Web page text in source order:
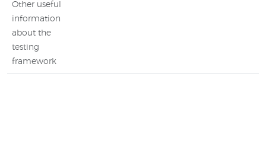
Other useful
information
about the
testing
framework